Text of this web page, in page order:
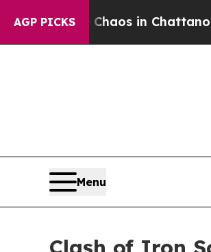
AGP PICKSChaos in Chattanooga.
Menu